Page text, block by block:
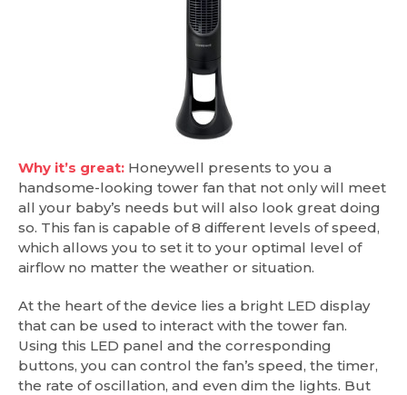
Why it’s great: Honeywell presents to you a
handsome-looking tower fan that not only will meet
all your baby’s needs but will also look great doing
so. This fan is capable of 8 different levels of speed,
which allows you to set it to your optimal level of
airflow no matter the weather or situation.
At the heart of the device lies a bright LED display
that can be used to interact with the tower fan.
Using this LED panel and the corresponding
buttons, you can control the fan’s speed, the timer,
the rate of oscillation, and even dim the lights. But